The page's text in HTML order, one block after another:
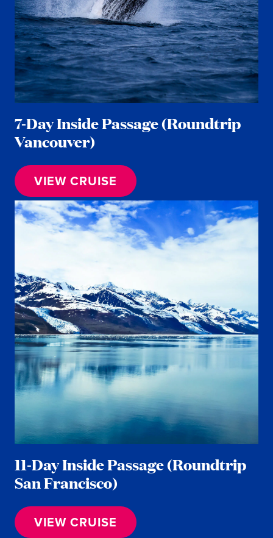
7-Day Inside Passage (Roundtrip
Vancouver)
VIEW CRUISE
11-Day Inside Passage (Roundtrip
San Francisco)
VIEW CRUISE